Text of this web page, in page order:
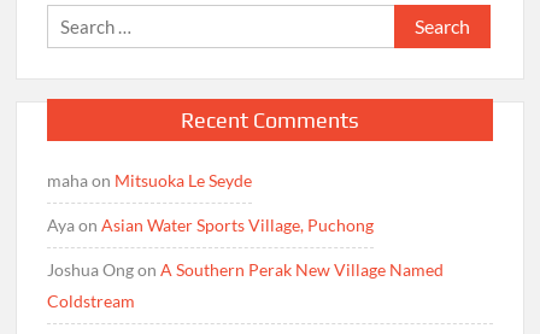
Search
for:
Recent Comments
mahaon Mitsuoka Le Seyde
AyaonAsian Water Sports Village, Puchong
Joshua OngonA Southern Perak New Village Named
Coldstream